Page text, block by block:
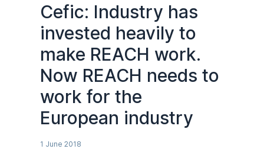
Cefic: Industry has
invested heavily to
make REACH work.
Now REACH needs to
work for the
European industry
1 June 2018